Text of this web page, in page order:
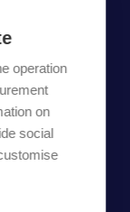
operation
on
social